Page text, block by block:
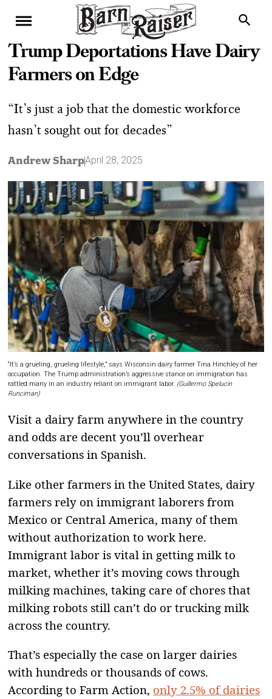
Trump Deportations Have Dairy
Farmers on Edge
“It’s just a job that the domestic workforce
hasn’t sought out for decades”
Andrew SharpApril 28, 2025
“It’s a grueling, grueling lifestyle,” says Wisconsin dairy farmer Tina Hinchley of her
occupation. The Trump administration’s aggressive stance on immigration has
rattled many in an industry reliant on immigrant labor. (Guillermo Spelucin
Runciman)
Visit a dairy farm anywhere in the country
and odds are decent you’ll overhear
conversations in Spanish.
Like other farmers in the United States, dairy
farmers rely on immigrant laborers from
Mexico or Central America, many of them
without authorization to work here.
Immigrant labor is vital in getting milk to
market, whether it’s moving cows through
milking machines, taking care of chores that
milking robots still can’t do or trucking milk
across the country.
That’s especially the case on larger dairies
with hundreds or thousands of cows.
According to Farm Action, only 2.5% of dairies